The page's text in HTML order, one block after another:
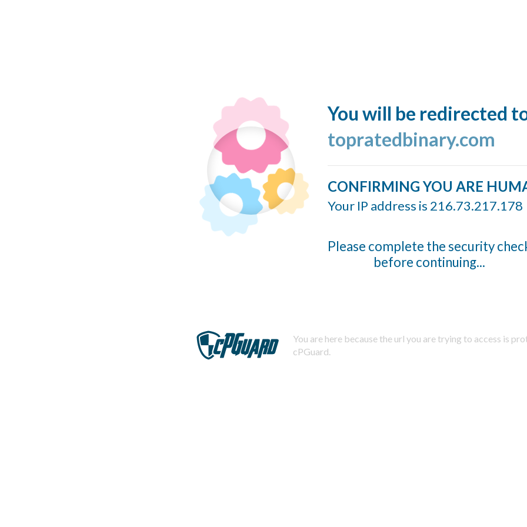
You will be redirected
topratedbinary.com
CONFIRMING YOU ARE
Your IP address is 216.73.217.178
Please complete the security
before continuing...
You are here because the url you are trying to access is
cPGuard.